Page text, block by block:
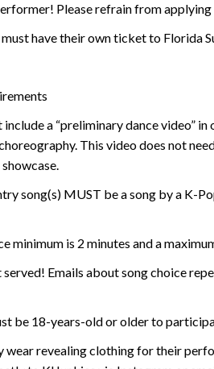
Please refrain from
have their own ticket to Florida
include a “preliminary dance video”
This video does not
song(s) MUST be a song by a K-
minimum is 2 minutes and a
Emails about song choice
be 18-years-old or older to
wear revealing clothing for their